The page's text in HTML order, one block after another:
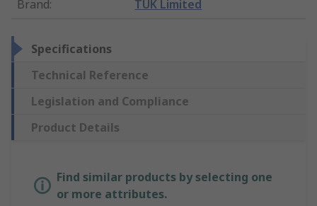
Brand: TUK Limited
Specifications
Technical Reference
Legislation and Compliance
Product Details
Find similar products by selecting one
or more attributes.